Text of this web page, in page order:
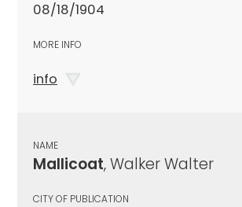
08/18/1904
MORE INFO
info
NAME
Mallicoat, Walker Walter
CITY OF PUBLICATION